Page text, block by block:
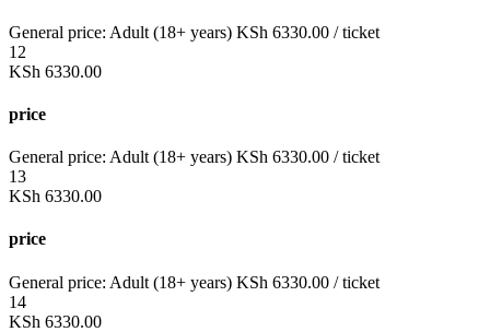
General price: Adult (18+ years) KSh 6330.00 / ticket
12
KSh 6330.00
price
General price: Adult (18+ years) KSh 6330.00 / ticket
13
KSh 6330.00
price
General price: Adult (18+ years) KSh 6330.00 / ticket
14
KSh 6330.00